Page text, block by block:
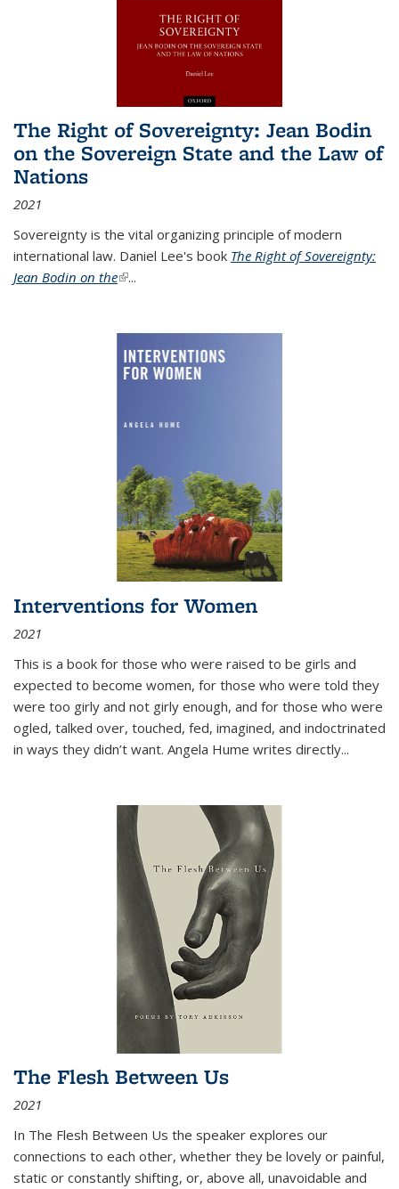
The Right of Sovereignty: Jean Bodin
on the Sovereign State and the Law of
Nations
2021
Sovereignty is the vital organizing principle of modern
international law. Daniel Lee's book The Right of Sovereignty:
Jean Bodin on the(link is external)
...
Interventions for Women
2021
This is a book for those who were raised to be girls and
expected to become women, for those who were told they
were too girly and not girly enough, and for those who were
ogled, talked over, touched, fed, imagined, and indoctrinated
in ways they didn’t want. Angela Hume writes directly...
The Flesh Between Us
2021
In The Flesh Between Us the speaker explores our
connections to each other, whether they be lovely or painful,
static or constantly shifting, or, above all, unavoidable and